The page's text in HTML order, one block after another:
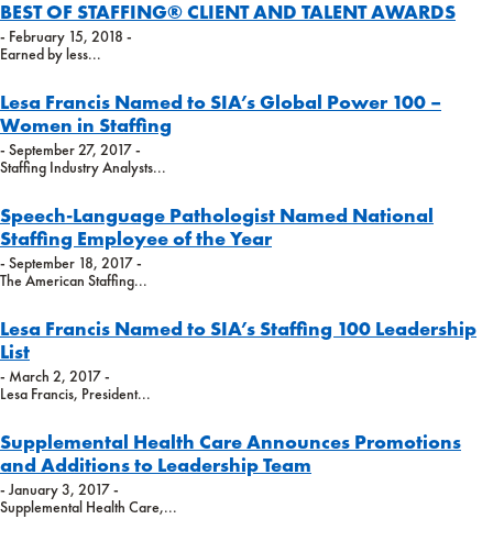
BEST OF STAFFING® CLIENT AND TALENT AWARDS
- February 15, 2018 -
Earned by less...
Lesa Francis Named to SIA’s Global Power 100 –
Women in Staffing
- September 27, 2017 -
Staffing Industry Analysts...
Speech-Language Pathologist Named National
Staffing Employee of the Year
- September 18, 2017 -
The American Staffing...
Lesa Francis Named to SIA’s Staffing 100 Leadership
List
- March 2, 2017 -
Lesa Francis, President...
Supplemental Health Care Announces Promotions
and Additions to Leadership Team
- January 3, 2017 -
Supplemental Health Care,...